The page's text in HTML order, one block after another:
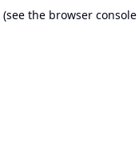
(see the browser console